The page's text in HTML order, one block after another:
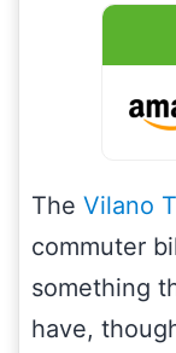
The Vilano
commuter
something
have,